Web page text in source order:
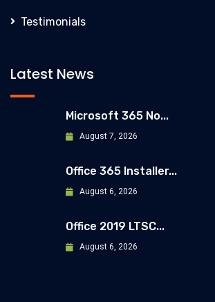
Testimonials
Latest News
Microsoft 365 No...
August 7, 2026
Office 365 Installer...
August 6, 2026
Office 2019 LTSC...
August 6, 2026